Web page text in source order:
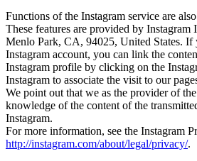
Functions of the Instagram service are
These features are provided by
Menlo Park, CA, 94025, United States. If
Instagram account, you can link the
Instagram profile by clicking on the
Instagram to associate the visit to our
We point out that we as the provider of
knowledge of the content of the
Instagram.
For more information, see the Instagram
http://instagram.com/about/legal/privacy/.